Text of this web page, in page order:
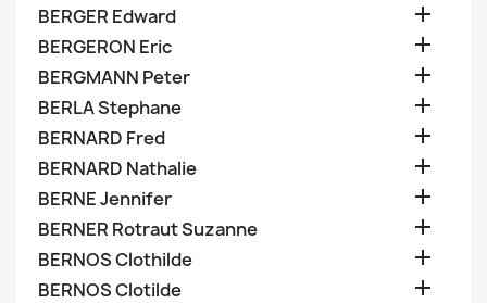
BERGER Edward 
BERGERON Eric 
BERGMANN Peter 
BERLA Stephane 
BERNARD Fred 
BERNARD Nathalie 
BERNE Jennifer 
BERNER Rotraut Suzanne 
BERNOS Clothilde 
BERNOS Clotilde 